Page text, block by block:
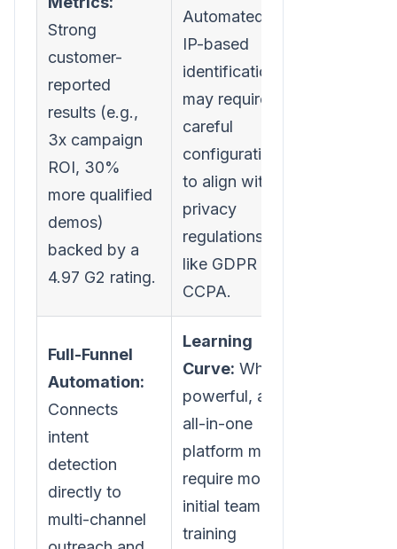
Strong
customer-
reported
results (e.g.,
3x campaign
ROI, 30%
more qualified
demos)
backed by a
4.97 G2 rating.
Automated
IP-based
identification
may require
careful
configuration
to align with
privacy
regulations
like GDPR or
CCPA.
Full-Funnel
Automation:
Connects
intent
detection
directly to
multi-channel
Learning
Curve: While
powerful, an
all-in-one
platform may
require more
initial team
training